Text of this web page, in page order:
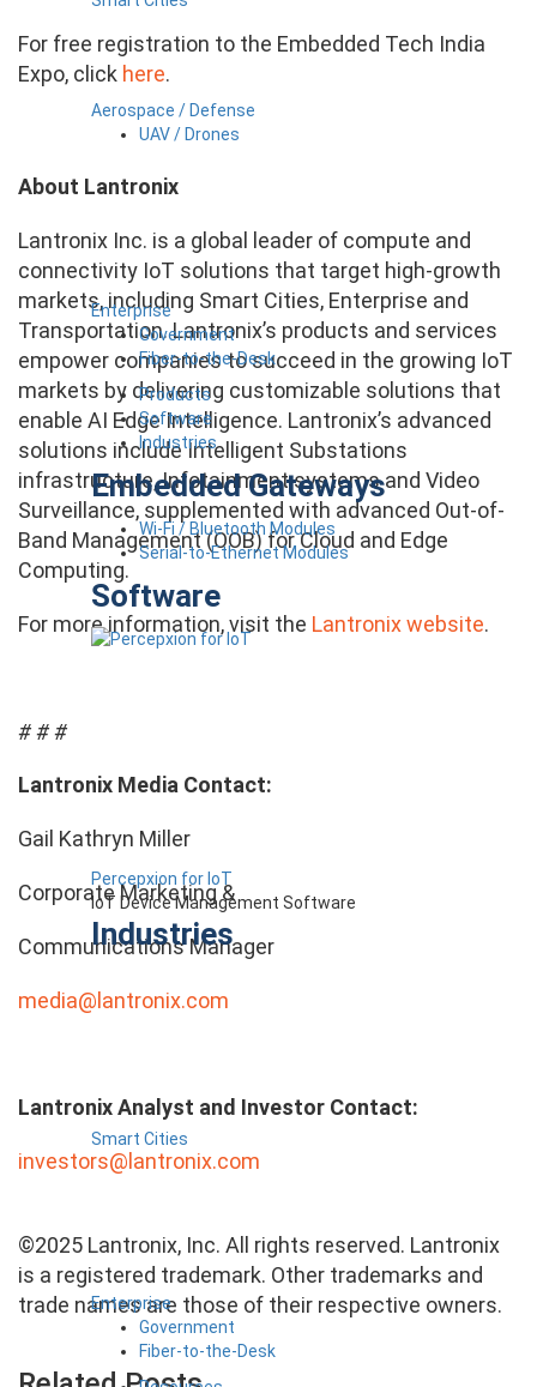
Aerospace / Defense
UAV / Drones
Enterprise
Government
Fiber-to-the-Desk
Products
Software
Industries
Embedded Gateways
Wi-Fi / Bluetooth Modules
Serial-to-Ethernet Modules
Software
Percepxion for IoT
IoT Device Management Software
Industries
Smart Cities
Enterprise
Government
Fiber-to-the-Desk
For free registration to the Embedded Tech India
Expo, click here.
About Lantronix
Lantronix Inc. is a global leader of compute and
connectivity IoT solutions that target high-growth
markets, including Smart Cities, Enterprise and
Transportation. Lantronix’s products and services
empower companies to succeed in the growing IoT
markets by delivering customizable solutions that
enable AI Edge Intelligence. Lantronix’s advanced
solutions include Intelligent Substations
infrastructure, Infotainment systems and Video
Surveillance, supplemented with advanced Out-of-
Band Management (OOB) for Cloud and Edge
Computing.
For more information, visit the Lantronix website.
# # #
Lantronix Media Contact:
Gail Kathryn Miller
Corporate Marketing &
Communications Manager
media@lantronix.com
Lantronix Analyst and Investor Contact:
investors@lantronix.com
©2025 Lantronix, Inc. All rights reserved. Lantronix
is a registered trademark. Other trademarks and
trade names are those of their respective owners.